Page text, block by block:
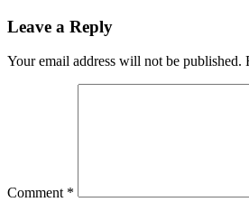
Leave a Reply
Your email address will not be published.
Comment *